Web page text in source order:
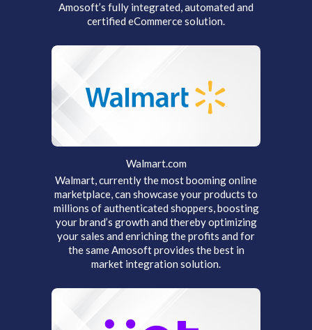
Amosoft’s fully integrated, automated and
certified eCommerce solution.
Walmart.com
Walmart, currently the most booming online
marketplace, can showcase your products to
millions of authenticated shoppers, boosting
your brand’s growth and thereby optimizing
your sales and enriching the profits and for
the same Amosoft provides the best in
market integration solution.